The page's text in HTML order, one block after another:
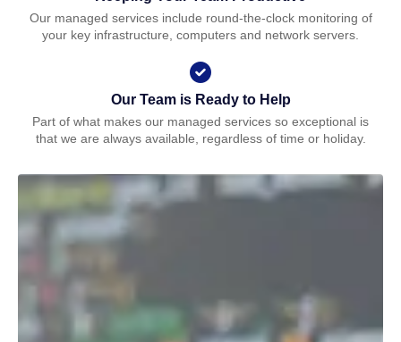
Our managed services include round-the-clock monitoring of
your key infrastructure, computers and network servers.
Our Team is Ready to Help
Part of what makes our managed services so exceptional is
that we are always available, regardless of time or holiday.